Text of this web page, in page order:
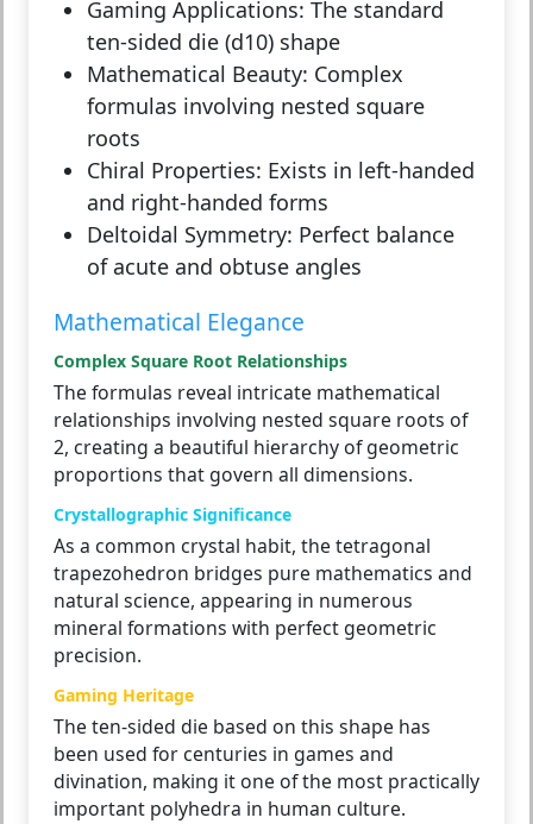
Gaming Applications: The standard
ten-sided die (d10) shape
Mathematical Beauty: Complex
formulas involving nested square
roots
Chiral Properties: Exists in left-handed
and right-handed forms
Deltoidal Symmetry: Perfect balance
of acute and obtuse angles
Mathematical Elegance
Complex Square Root Relationships
The formulas reveal intricate mathematical
relationships involving nested square roots of
2, creating a beautiful hierarchy of geometric
proportions that govern all dimensions.
Crystallographic Significance
As a common crystal habit, the tetragonal
trapezohedron bridges pure mathematics and
natural science, appearing in numerous
mineral formations with perfect geometric
precision.
Gaming Heritage
The ten-sided die based on this shape has
been used for centuries in games and
divination, making it one of the most practically
important polyhedra in human culture.